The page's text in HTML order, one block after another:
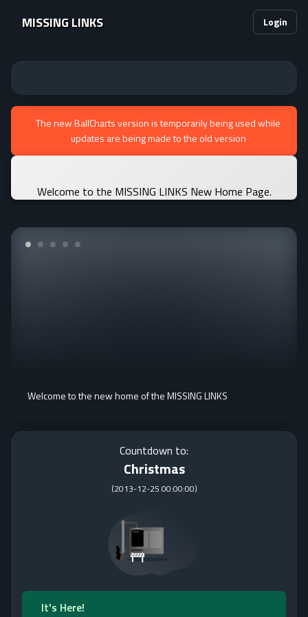
MISSING LINKS Login
The new BallCharts version is temporarily being used while
updates are being made to the old version
Welcome to the MISSING LINKS New Home Page.
Welcome to the new home of the MISSING LINKS
Countdown to:
Christmas
(2013-12-25 00:00:00)
It's Here!